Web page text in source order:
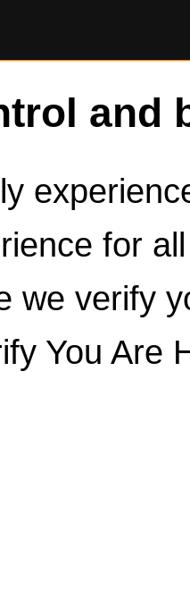
and
for
we verify
You Are